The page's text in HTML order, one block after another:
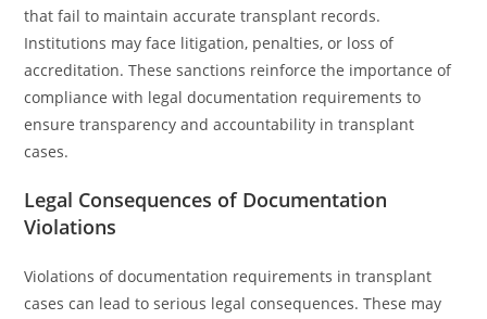
that fail to maintain accurate transplant records.
Institutions may face litigation, penalties, or loss of
accreditation. These sanctions reinforce the importance of
compliance with legal documentation requirements to
ensure transparency and accountability in transplant
cases.
Legal Consequences of Documentation
Violations
Violations of documentation requirements in transplant
cases can lead to serious legal consequences. These may